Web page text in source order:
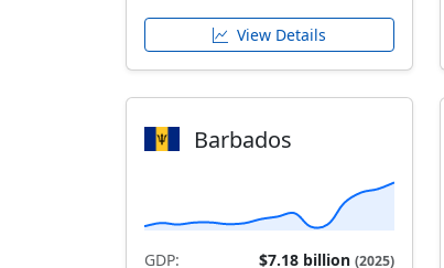
View Details
Barbados
GDP: $7.18 billion (2025)